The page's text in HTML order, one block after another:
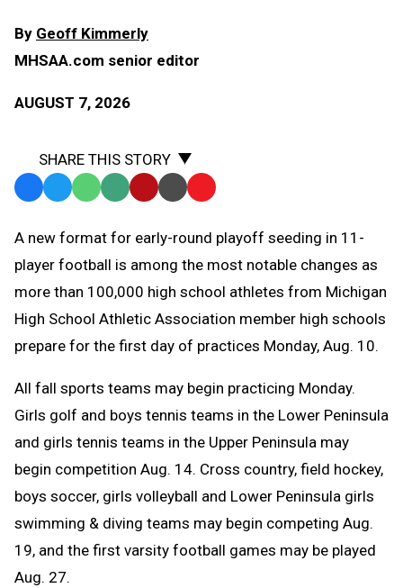
By Geoff Kimmerly
MHSAA.com senior editor
AUGUST 7, 2026
SHARE THIS STORY
Facebook
TwitterWhatsApp
SMS
Message
Email Print Copy
to
Clipboard
A new format for early-round playoff seeding in 11-
player football is among the most notable changes as
more than 100,000 high school athletes from Michigan
High School Athletic Association member high schools
prepare for the first day of practices Monday, Aug. 10.
All fall sports teams may begin practicing Monday.
Girls golf and boys tennis teams in the Lower Peninsula
and girls tennis teams in the Upper Peninsula may
begin competition Aug. 14. Cross country, field hockey,
boys soccer, girls volleyball and Lower Peninsula girls
swimming & diving teams may begin competing Aug.
19, and the first varsity football games may be played
Aug. 27.